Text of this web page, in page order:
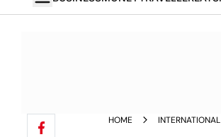
HOME INTERNATIONAL